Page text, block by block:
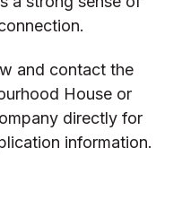
and contact the
House or
directly for
information.